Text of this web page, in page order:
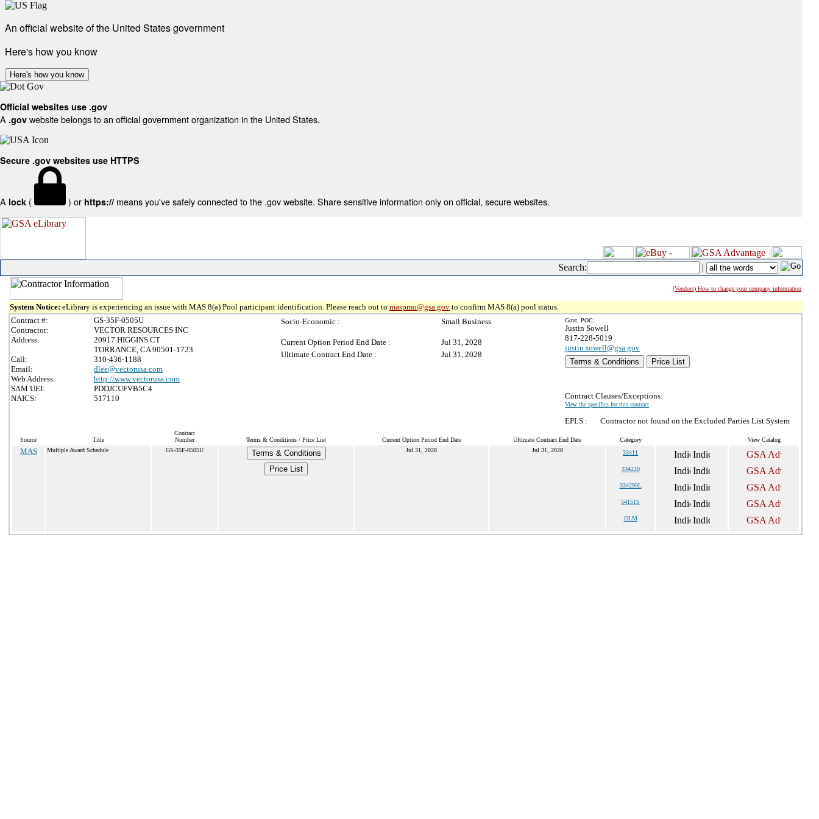
An official website of the United States government
Here's how you know
Here's how you know
Official websites use .gov
A .gov website belongs to an official government organization in the United States.
Secure .gov websites use HTTPS
A lock ( ) or https:// means you've safely connected to the .gov website. Share sensitive information only on official, secure websites.
Search: |
(Vendors) How to change your company information
System Notice: eLibrary is experiencing an issue with MAS 8(a) Pool participant identification. Please reach out to maspmo@gsa.gov to confirm MAS 8(a) pool status.
Contract #:
GS-35F-0505U
Contractor:
VECTOR RESOURCES INC
Address:
20917 HIGGINS CT
TORRANCE, CA 90501-1723
Call:
310-436-1188
Email:
dlee@vectorusa.com
Web Address:
http://www.vectorusa.com
SAM UEI:
PDDJCUFVB5C4
NAICS:
517110
Socio-Economic : Small Business
Current Option Period End Date :
Jul 31, 2028
Ultimate Contract End Date :
Jul 31, 2028
Govt. POC:
Justin Sowell
817-228-5019
justin.sowell@gsa.gov
Terms & Conditions
Price List
Contract Clauses/Exceptions:
View the specifics for this contract
EPLS : Contractor not found on the Excluded Parties List System
Source Title
Contract
Number
Terms & Conditions / Price List Current Option Period End Date Ultimate Contract End Date Category View Catalog
MAS Multiple Award Schedule GS-35F-0505U
Terms & Conditions
Price List
Jul 31, 2028 Jul 31, 2028 33411
334220
334290L
54151S
OLM